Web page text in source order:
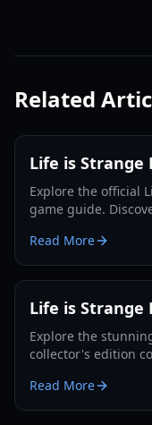
Related
Life is Strange
Explore the official
game guide.
Read More
Life is Strange
Explore the
collector's edition
Read More